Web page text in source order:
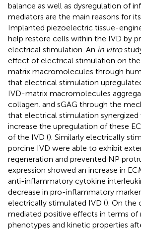
balance as well as dysregulation of
mediators are the main reasons for
Implanted piezoelectric tissue-
help restore cells within the IVD by
electrical stimulation. An in vitro
effect of electrical stimulation on
matrix macromolecules through
that electrical stimulation
IVD-matrix macromolecules
collagen. and sGAG through the
that electrical stimulation
increase the upregulation of these
of the IVD (). Similarly electrically
porcine IVD were able to exhibit
regeneration and prevented NP
expression showed an increase in
anti-inflammatory cytokine
decrease in pro-inflammatory
electrically stimulated IVD (). On the
mediated positive effects in terms
phenotypes and kinetic properties